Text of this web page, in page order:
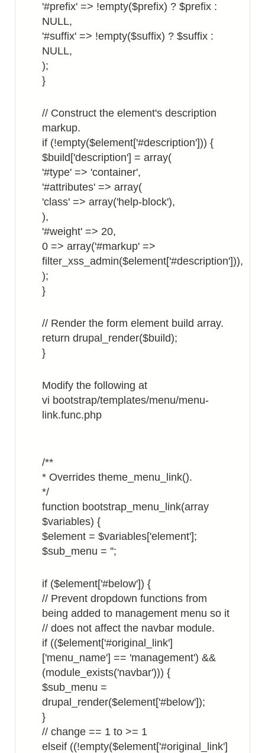
'#prefix' => !empty($prefix) ? $prefix :
NULL,
'#suffix' => !empty($suffix) ? $suffix :
NULL,
);
}
// Construct the element's description
markup.
if (!empty($element['#description'])) {
$build['description'] = array(
'#type' => 'container',
'#attributes' => array(
'class' => array('help-block'),
),
'#weight' => 20,
0 => array('#markup' =>
filter_xss_admin($element['#description'])),
);
}
// Render the form element build array.
return drupal_render($build);
}
Modify the following at
vi bootstrap/templates/menu/menu-
link.func.php
/**
* Overrides theme_menu_link().
*/
function bootstrap_menu_link(array
$variables) {
$element = $variables['element'];
$sub_menu = '';
if ($element['#below']) {
// Prevent dropdown functions from
being added to management menu so it
// does not affect the navbar module.
if (($element['#original_link']
['menu_name'] == 'management') &&
(module_exists('navbar'))) {
$sub_menu =
drupal_render($element['#below']);
}
// change == 1 to >= 1
elseif ((!empty($element['#original_link']